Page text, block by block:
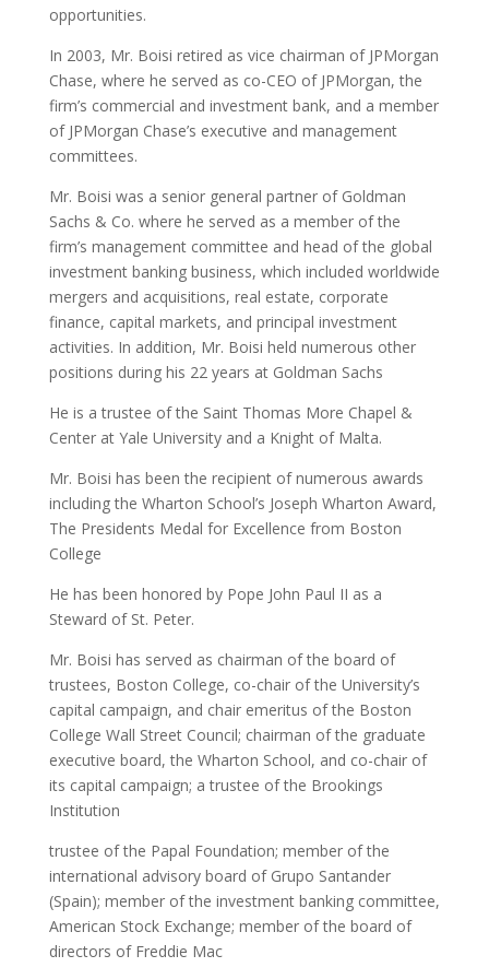
opportunities.
In 2003, Mr. Boisi retired as vice chairman of JPMorgan
Chase, where he served as co-CEO of JPMorgan, the
firm’s commercial and investment bank, and a member
of JPMorgan Chase’s executive and management
committees.
Mr. Boisi was a senior general partner of Goldman
Sachs & Co. where he served as a member of the
firm’s management committee and head of the global
investment banking business, which included worldwide
mergers and acquisitions, real estate, corporate
finance, capital markets, and principal investment
activities. In addition, Mr. Boisi held numerous other
positions during his 22 years at Goldman Sachs
He is a trustee of the Saint Thomas More Chapel &
Center at Yale University and a Knight of Malta.
Mr. Boisi has been the recipient of numerous awards
including the Wharton School’s Joseph Wharton Award,
The Presidents Medal for Excellence from Boston
College
He has been honored by Pope John Paul II as a
Steward of St. Peter.
Mr. Boisi has served as chairman of the board of
trustees, Boston College, co-chair of the University’s
capital campaign, and chair emeritus of the Boston
College Wall Street Council; chairman of the graduate
executive board, the Wharton School, and co-chair of
its capital campaign; a trustee of the Brookings
Institution
trustee of the Papal Foundation; member of the
international advisory board of Grupo Santander
(Spain); member of the investment banking committee,
American Stock Exchange; member of the board of
directors of Freddie Mac